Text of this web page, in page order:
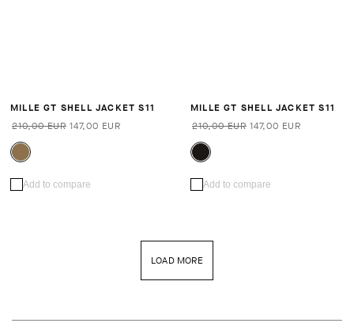
MILLE GT SHELL JACKET S11
210,00 EUR 147,00 EUR
Add to compare
MILLE GT SHELL JACKET S11
210,00 EUR 147,00 EUR
Add to compare
LOAD MORE